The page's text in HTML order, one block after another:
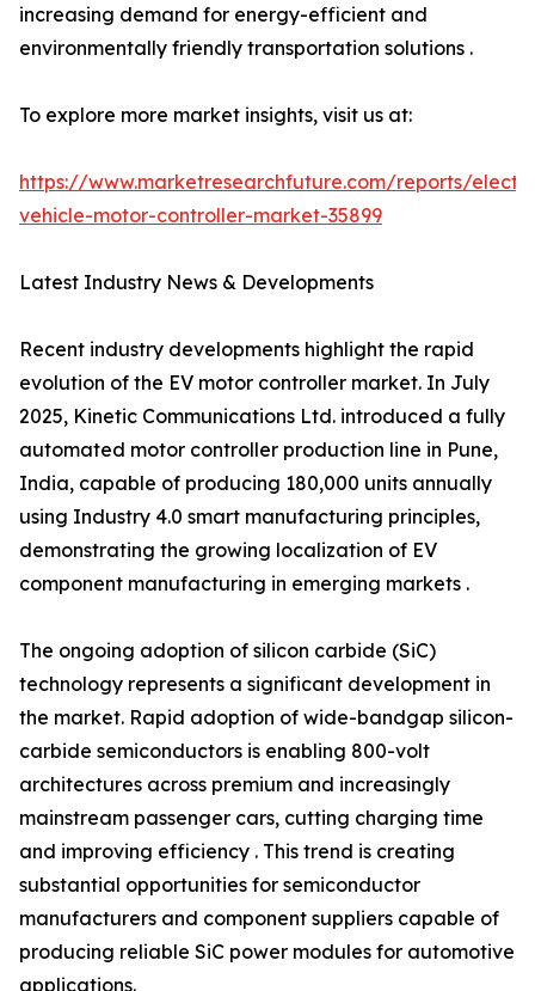
increasing demand for energy-efficient and
environmentally friendly transportation solutions .
To explore more market insights, visit us at:
https://www.marketresearchfuture.com/reports/
vehicle-motor-controller-market-35899
Latest Industry News & Developments
Recent industry developments highlight the rapid
evolution of the EV motor controller market. In July
2025, Kinetic Communications Ltd. introduced a fully
automated motor controller production line in Pune,
India, capable of producing 180,000 units annually
using Industry 4.0 smart manufacturing principles,
demonstrating the growing localization of EV
component manufacturing in emerging markets .
The ongoing adoption of silicon carbide (SiC)
technology represents a significant development in
the market. Rapid adoption of wide-bandgap silicon-
carbide semiconductors is enabling 800-volt
architectures across premium and increasingly
mainstream passenger cars, cutting charging time
and improving efficiency . This trend is creating
substantial opportunities for semiconductor
manufacturers and component suppliers capable of
producing reliable SiC power modules for automotive
applications.